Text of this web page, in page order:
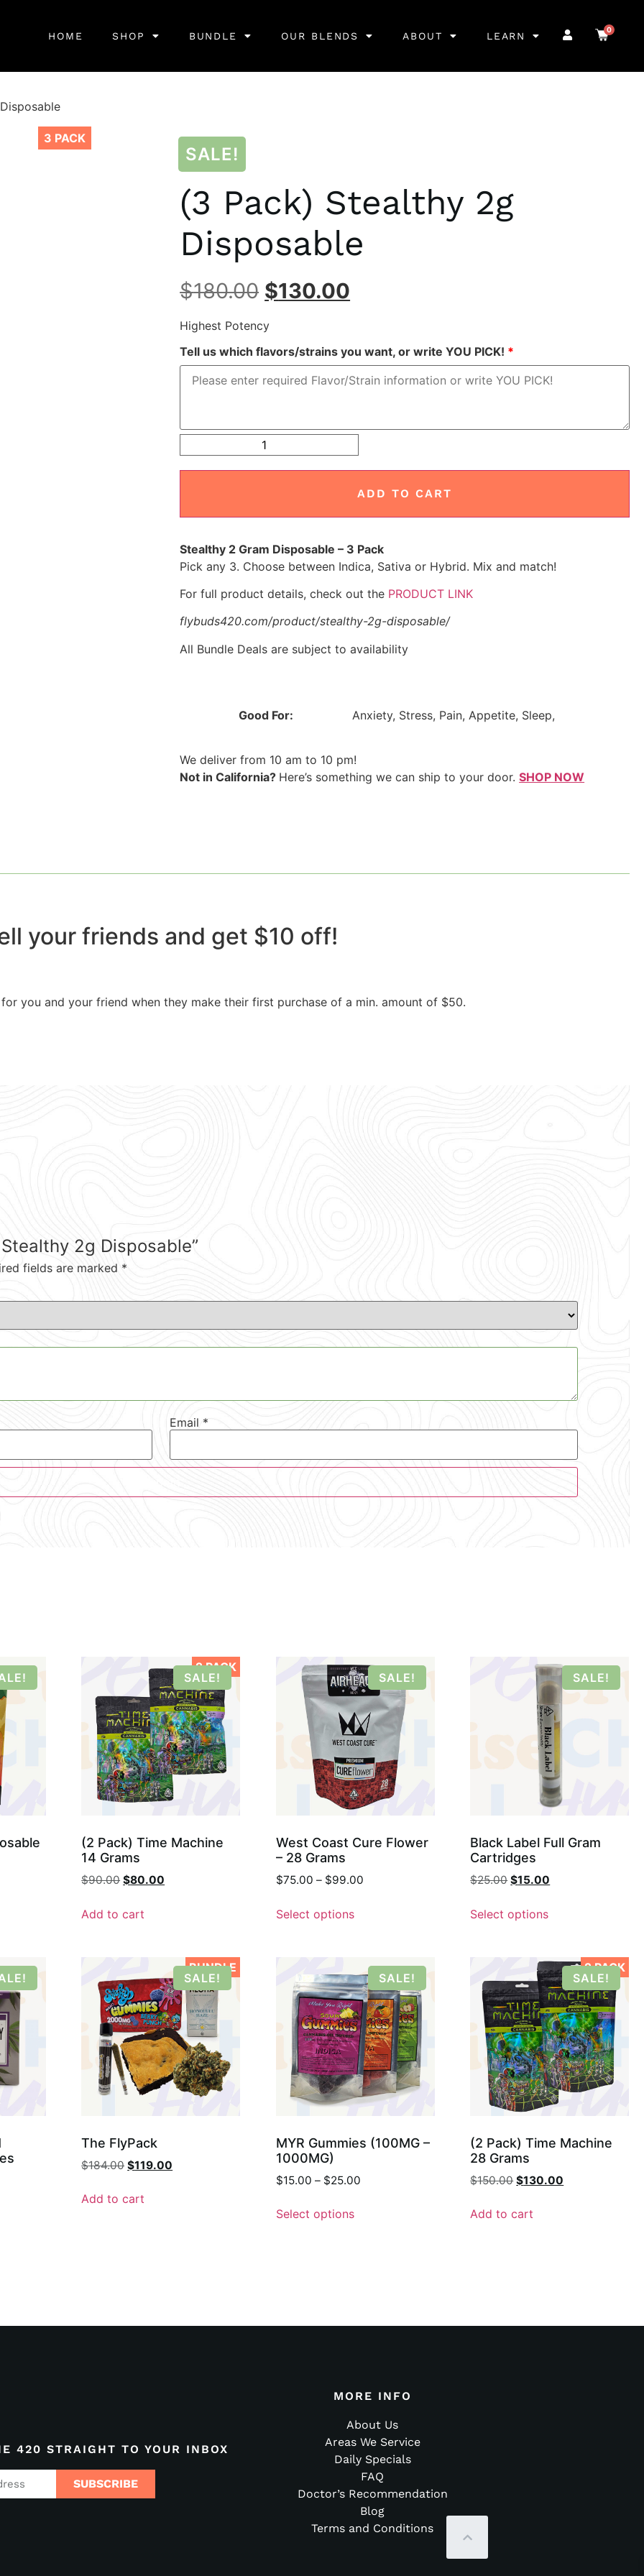
HOME SHOP BUNDLE OUR BLENDS ABOUT LEARN
0
3 PACK
SALE!
(3 Pack) Stealthy 2g
Disposable
$180.00 $130.00
Highest Potency
Tell us which flavors/strains you want, or write YOU PICK! *
ADD TO CART
Stealthy 2 Gram Disposable – 3 Pack
Pick any 3. Choose between Indica, Sativa or Hybrid. Mix and match!
For full product details, check out the PRODUCT LINK
flybuds420.com/product/stealthy-2g-disposable/
All Bundle Deals are subject to availability
Good For: Anxiety, Stress, Pain, Appetite, Sleep,
We deliver from 10 am to 10 pm!
Not in California? Here’s something we can ship to your door.SHOP NOW
your friends and get $10 off!​
you and your friend when they make their first purchase of a min. amount of $50.
2g Disposable”
fields are marked *
Email *
2 PACK
SALE!
(2 Pack) Time Machine
14 Grams
$90.00 $80.00
Add to cart
SALE!
West Coast Cure Flower
– 28 Grams
$75.00 – $99.00
Select options
SALE!
Black Label Full Gram
Cartridges
$25.00 $15.00
Select options
BUNDLE
SALE!
The FlyPack
$184.00 $119.00
Add to cart
SALE!
MYR Gummies (100MG –
1000MG)
$15.00 – $25.00
Select options
2 PACK
SALE!
(2 Pack) Time Machine
28 Grams
$150.00 $130.00
Add to cart
420 STRAIGHT TO YOUR INBOX
SUBSCRIBE
MORE INFO
About Us
Areas We Service
Daily Specials
FAQ
Doctor’s Recommendation
Blog
Terms and Conditions